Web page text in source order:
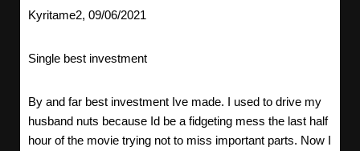
Kyritame2, 09/06/2021
Single best investment
By and far best investment Ive made. I used to drive my
husband nuts because Id be a fidgeting mess the last half
hour of the movie trying not to miss important parts. Now I